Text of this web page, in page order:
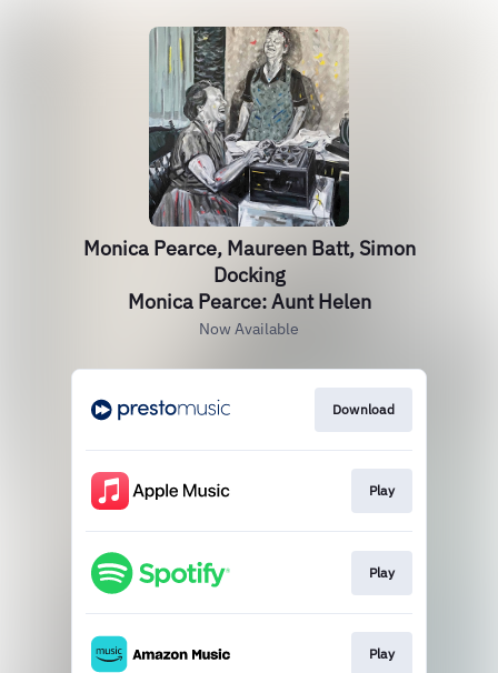
Monica Pearce, Maureen Batt, Simon
Docking
Monica Pearce: Aunt Helen
Now Available
Download
Play
Play
Play